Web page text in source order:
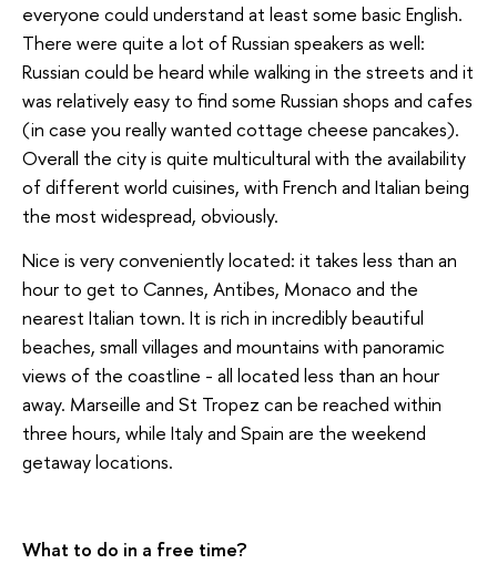
everyone could understand at least some basic English.
There were quite a lot of Russian speakers as well:
Russian could be heard while walking in the streets and it
was relatively easy to find some Russian shops and cafes
(in case you really wanted cottage cheese pancakes).
Overall the city is quite multicultural with the availability
of different world cuisines, with French and Italian being
the most widespread, obviously.
Nice is very conveniently located: it takes less than an
hour to get to Cannes, Antibes, Monaco and the
nearest Italian town. It is rich in incredibly beautiful
beaches, small villages and mountains with panoramic
views of the coastline - all located less than an hour
away. Marseille and St Tropez can be reached within
three hours, while Italy and Spain are the weekend
getaway locations.
What to do in a free time?